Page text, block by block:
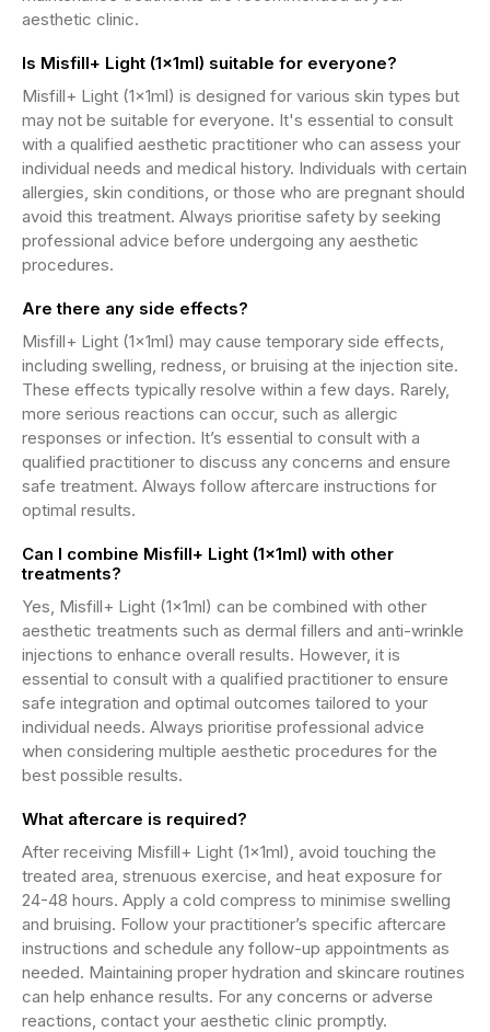
aesthetic clinic.
Is Misfill+ Light (1x1ml) suitable for everyone?
Misfill+ Light (1x1ml) is designed for various skin types but
may not be suitable for everyone. It's essential to consult
with a qualified aesthetic practitioner who can assess your
individual needs and medical history. Individuals with certain
allergies, skin conditions, or those who are pregnant should
avoid this treatment. Always prioritise safety by seeking
professional advice before undergoing any aesthetic
procedures.
Are there any side effects?
Misfill+ Light (1x1ml) may cause temporary side effects,
including swelling, redness, or bruising at the injection site.
These effects typically resolve within a few days. Rarely,
more serious reactions can occur, such as allergic
responses or infection. It’s essential to consult with a
qualified practitioner to discuss any concerns and ensure
safe treatment. Always follow aftercare instructions for
optimal results.
Can I combine Misfill+ Light (1x1ml) with other
treatments?
Yes, Misfill+ Light (1x1ml) can be combined with other
aesthetic treatments such as dermal fillers and anti-wrinkle
injections to enhance overall results. However, it is
essential to consult with a qualified practitioner to ensure
safe integration and optimal outcomes tailored to your
individual needs. Always prioritise professional advice
when considering multiple aesthetic procedures for the
best possible results.
What aftercare is required?
After receiving Misfill+ Light (1x1ml), avoid touching the
treated area, strenuous exercise, and heat exposure for
24-48 hours. Apply a cold compress to minimise swelling
and bruising. Follow your practitioner’s specific aftercare
instructions and schedule any follow-up appointments as
needed. Maintaining proper hydration and skincare routines
can help enhance results. For any concerns or adverse
reactions, contact your aesthetic clinic promptly.